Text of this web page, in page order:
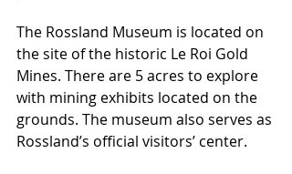
The Rossland Museum is located on
the site of the historic Le Roi Gold
Mines. There are 5 acres to explore
with mining exhibits located on the
grounds. The museum also serves as
Rossland’s official visitors’ center.